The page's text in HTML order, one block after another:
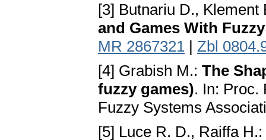
[3] Butnariu D., Klement
and Games With
MR 2867321 | Zbl
[4] Grabish M.: The
fuzzy games). In: Proc.
Fuzzy Systems
[5] Luce R. D., Raiffa H.: